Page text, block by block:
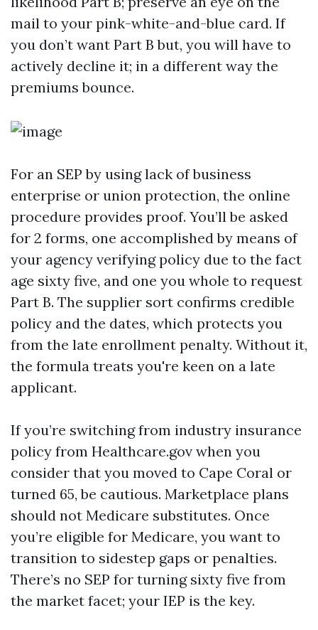
mail to your pink-white-and-blue card. If
you don’t want Part B but, you will have to
actively decline it; in a different way the
premiums bounce.
For an SEP by using lack of business
enterprise or union protection, the online
procedure provides proof. You’ll be asked
for 2 forms, one accomplished by means of
your agency verifying policy due to the fact
age sixty five, and one you whole to request
Part B. The supplier sort confirms credible
policy and the dates, which protects you
from the late enrollment penalty. Without it,
the formula treats you're keen on a late
applicant.
If you’re switching from industry insurance
policy from Healthcare.gov when you
consider that you moved to Cape Coral or
turned 65, be cautious. Marketplace plans
should not Medicare substitutes. Once
you’re eligible for Medicare, you want to
transition to sidestep gaps or penalties.
There’s no SEP for turning sixty five from
the market facet; your IEP is the key.